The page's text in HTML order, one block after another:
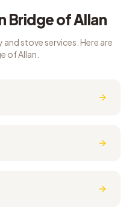
Bridge of Allan
stove services. Here are
of Allan